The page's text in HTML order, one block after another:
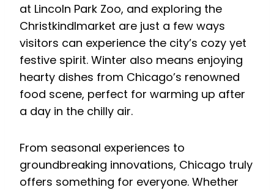
at Lincoln Park Zoo, and exploring the
Christkindlmarket are just a few ways
visitors can experience the city’s cozy yet
festive spirit. Winter also means enjoying
hearty dishes from Chicago’s renowned
food scene, perfect for warming up after
a day in the chilly air.
From seasonal experiences to
groundbreaking innovations, Chicago truly
offers something for everyone. Whether